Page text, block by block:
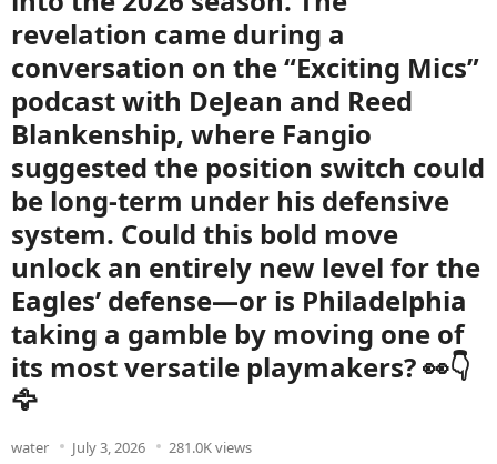
revelation came during a
conversation on the “Exciting Mics”
podcast with DeJean and Reed
Blankenship, where Fangio
suggested the position switch could
be long-term under his defensive
system. Could this bold move
unlock an entirely new level for the
Eagles’ defense—or is Philadelphia
taking a gamble by moving one of
its most versatile playmakers? 👀👇
🦅
water July 3, 2026 281.0K views